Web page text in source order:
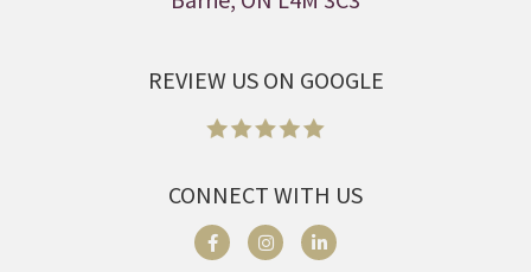
REVIEW US ON GOOGLE
CONNECT WITH US